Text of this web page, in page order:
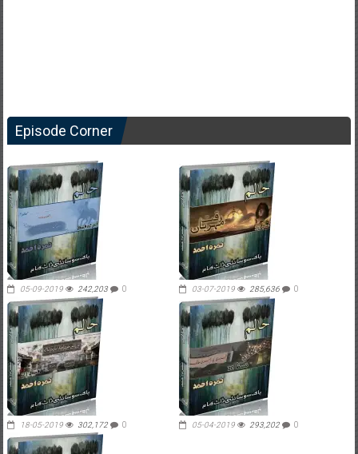
Episode Corner
05-09-2019 242,203 0 03-07-2019 285,636 0
18-05-2019 302,172 0 05-04-2019 293,202 0